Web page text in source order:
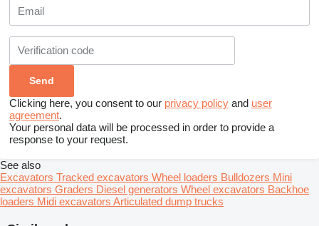
Clicking here, you consent to our privacy policy and user
agreement.
Your personal data will be processed in order to provide a
response to your request.
See also
Excavators Tracked excavators Wheel loaders Bulldozers Mini
excavators Graders Diesel generators Wheel excavators Backhoe
loaders Midi excavators Articulated dump trucks